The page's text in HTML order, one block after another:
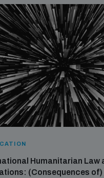
Humanitarian Law
(Consequences of)